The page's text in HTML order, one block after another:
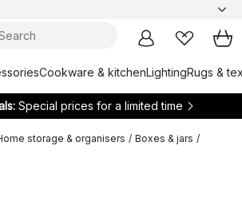
Cookware & kitchenLightingRugs &
Special prices for a limited time
storage & organisers / Boxes & jars /